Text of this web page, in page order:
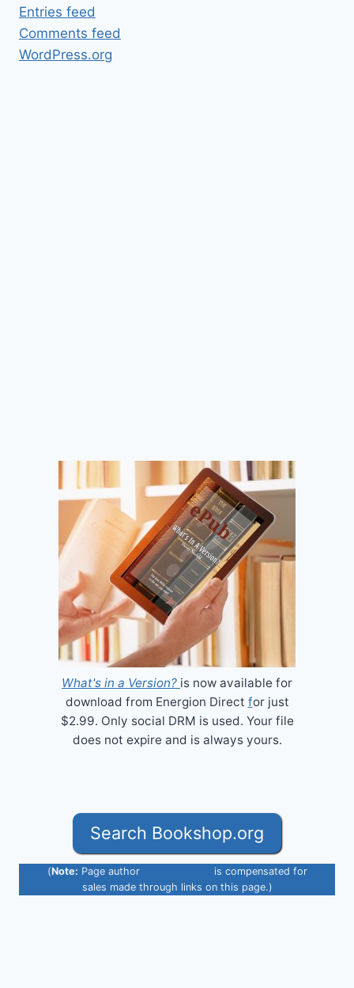
Entries feed
Comments feed
WordPress.org
What's in a Version? is now available for
download from Energion Direct for just
$2.99. Only social DRM is used. Your file
does not expire and is always yours.
Search Bookshop.org
(Note: Page author
is compensated for
sales made through links on this page.)